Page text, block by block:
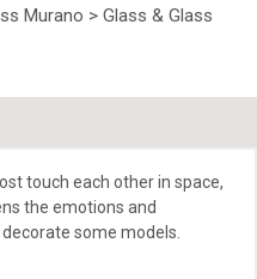
Murano > Glass & Glass
touch each other in space,
the emotions and
some models.